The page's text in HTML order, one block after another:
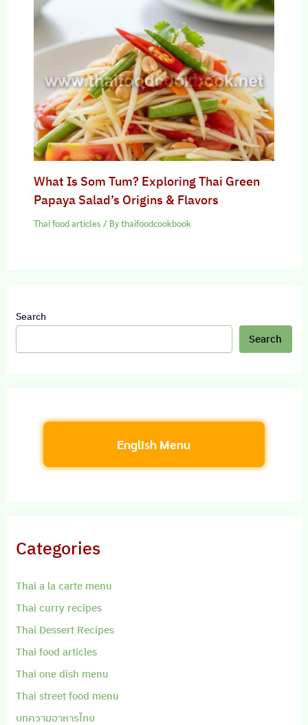
What Is Som Tum? Exploring Thai Green
Papaya Salad’s Origins & Flavors
Thai food articles / Bythaifoodcookbook
Search
Search
English Menu
Categories
Thai a la carte menu
Thai curry recipes
Thai Dessert Recipes
Thai food articles
Thai one dish menu
Thai street food menu
บทความอาหารไทย